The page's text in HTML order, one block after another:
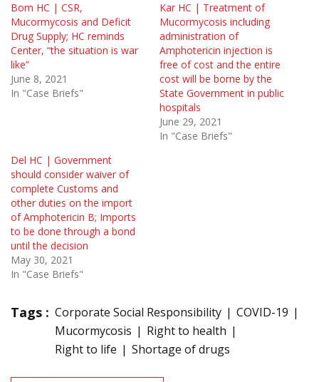
Bom HC | CSR,
Mucormycosis and Deficit
Drug Supply; HC reminds
Center, “the situation is war
like”
June 8, 2021
In "Case Briefs"
Kar HC | Treatment of
Mucormycosis including
administration of
Amphotericin injection is
free of cost and the entire
cost will be borne by the
State Government in public
hospitals
June 29, 2021
In "Case Briefs"
Del HC | Government
should consider waiver of
complete Customs and
other duties on the import
of Amphotericin B; Imports
to be done through a bond
until the decision
May 30, 2021
In "Case Briefs"
Tags : Corporate Social Responsibility
COVID-19
Mucormycosis
Right to health
Right to life
Shortage of drugs